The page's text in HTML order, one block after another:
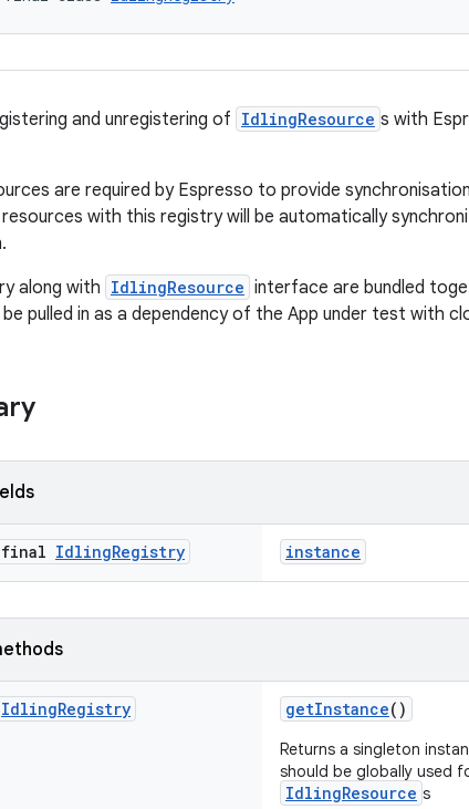
and unregistering of IdlingResource s with
are required by Espresso to provide
with this registry will be automatically
along with IdlingResource interface are bundled
pulled in as a dependency of the App under test with
IdlingRegistry instance
IdlingRegistry getInstance()
Returns a singleton
should be globally used
IdlingResource s